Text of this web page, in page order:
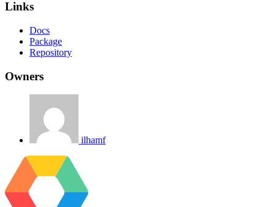
Links
Docs
Package
Repository
Owners
ilhamf